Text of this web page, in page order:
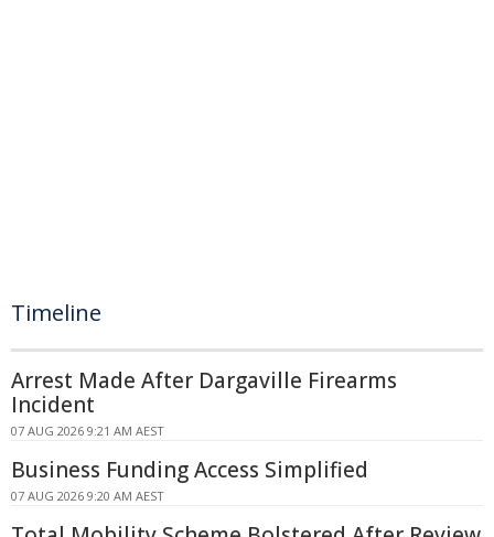
Timeline
Arrest Made After Dargaville Firearms
Incident
07 AUG 2026 9:21 AM AEST
Business Funding Access Simplified
07 AUG 2026 9:20 AM AEST